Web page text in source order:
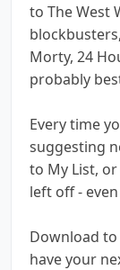
to The West
Morty, 24
probably
Every time
suggesting
to My List,
left off -
Download to
have your